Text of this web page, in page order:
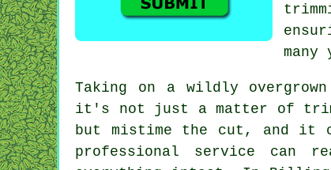
many
Taking on a wildly
it's not just a matter of
but mistime the cut, and it
professional service can